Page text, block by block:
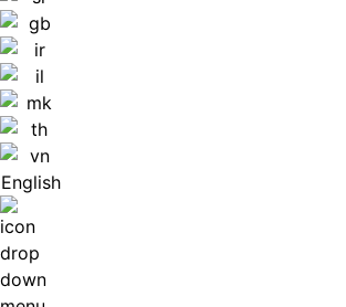
English